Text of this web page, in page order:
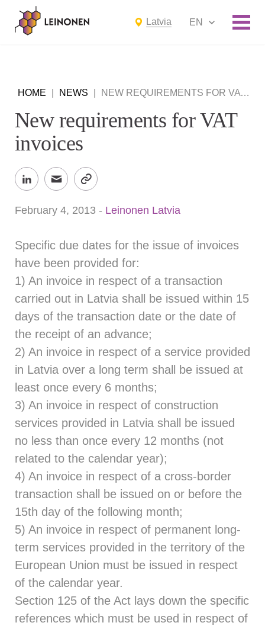
Latvia EN
HOME NEWS NEW REQUIREMENTS FOR VAT INVOICES
New requirements for VAT
invoices
February 4, 2013 - Leinonen Latvia
Specific due dates for the issue of invoices
have been provided for:
1) An invoice in respect of a transaction
carried out in Latvia shall be issued within 15
days of the transaction date or the date of
the receipt of an advance;
2) An invoice in respect of a service provided
in Latvia over a long term shall be issued at
least once every 6 months;
3) An invoice in respect of construction
services provided in Latvia shall be issued
no less than once every 12 months (not
related to the calendar year);
4) An invoice in respect of a cross-border
transaction shall be issued on or before the
15th day of the following month;
5) An invoice in respect of permanent long-
term services provided in the territory of the
European Union must be issued in respect
of the calendar year.
Section 125 of the Act lays down the specific
references which must be used in respect of